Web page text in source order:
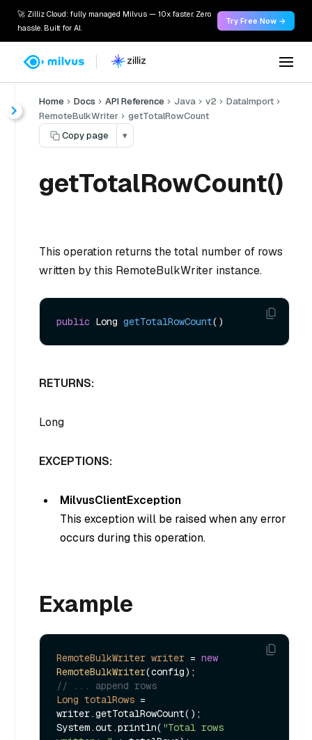
🚀 Zilliz Cloud: fully managed Milvus — 10x faster. Zero
hassle. Built for AI.
Try Free Now →
Home Docs API Reference Java v2
DataImport
RemoteBulkWriter
getTotalRowCount
Copy page
▾
getTotalRowCount()
This operation returns the total number of rows
written by this RemoteBulkWriter instance.
public Long getTotalRowCount()
RETURNS:
Long
EXCEPTIONS:
MilvusClientException
This exception will be raised when any error
occurs during this operation.
Example
RemoteBulkWriter writer = new
RemoteBulkWriter
// ... append rows
Long totalRows =
writer.getTotalRowCount();
System.out.println( "Total rows